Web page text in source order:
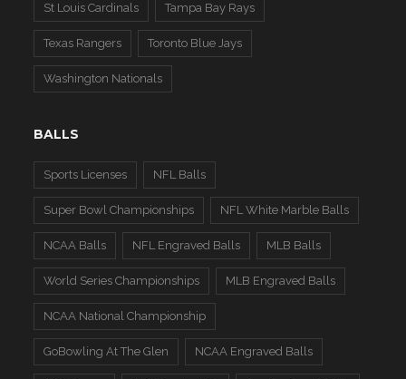
St Louis Cardinals Tampa Bay Rays
Texas Rangers Toronto Blue Jays
Washington Nationals
BALLS
Sports Licenses NFL Balls
Super Bowl Championships NFL White Marble Balls
NCAA Balls NFL Engraved Balls MLB Balls
World Series Championships MLB Engraved Balls
NCAA National Championship
GoBowling At The Glen NCAA Engraved Balls